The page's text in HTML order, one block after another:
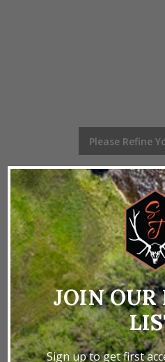
Please Refine
0 - 0 of 0
Home Properties Texas
LAND
Colorado Properties
Kansas Properties
JOIN
Sign up to get first